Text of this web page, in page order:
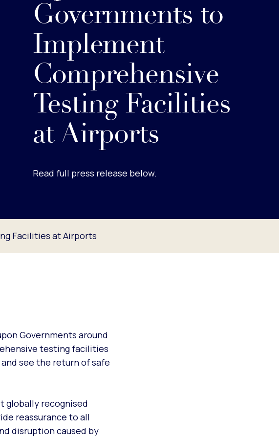
Governments to
Implement
Comprehensive
Testing Facilities
at Airports
Read full press release below.
Facilities at Airports
Governments around
testing facilities
see the return of safe
globally recognised
reassurance to all
disruption caused by